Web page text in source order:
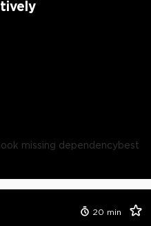
missing dependencybest
20 min